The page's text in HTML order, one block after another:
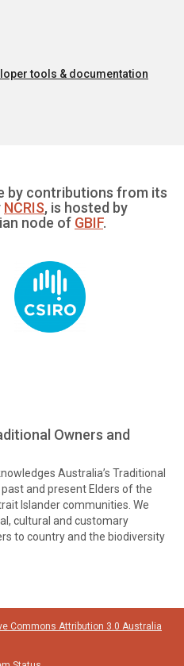
tools & documentation
by contributions from its
NCRIS, is hosted by
node of GBIF.
Owners and
Australia’s Traditional
and present Elders of the
Islander communities. We
cultural and customary
to country and the biodiversity
Commons Attribution 3.0 Australia